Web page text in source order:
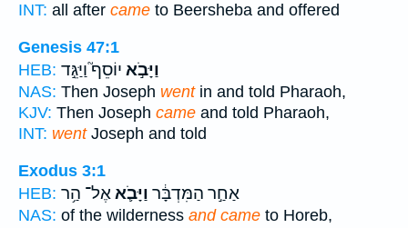
INT: all after came to Beersheba and offered
Genesis 47:1
HEB:
וַיָּבֹ֣א יוֹסֵף֮ וַיַּגֵּ֣ד
NAS: Then Joseph wentin and told Pharaoh,
KJV: Then Joseph came and told Pharaoh,
INT: wentJoseph and told
Exodus 3:1
HEB:
אַחַ֣ר הַמִּדְבָּ֔ר וַיָּבֹ֛אאֶל־ הַ֥ר
NAS: of the wilderness and came to Horeb,